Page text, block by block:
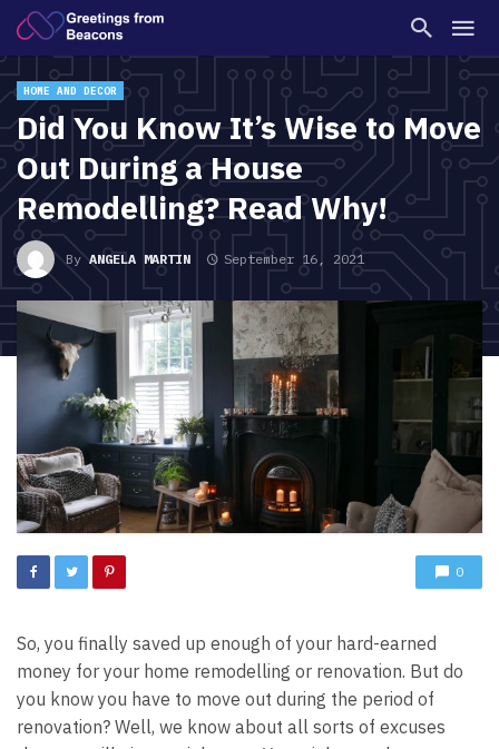
HOME AND DECOR
Did You Know It’s Wise to Move
Out During a House
Remodelling? Read Why!
ByANGELA MARTIN September 16, 2021
0
So, you finally saved up enough of your hard-earned
money for your home remodelling or renovation. But do
you know you have to move out during the period of
renovation? Well, we know about all sorts of excuses